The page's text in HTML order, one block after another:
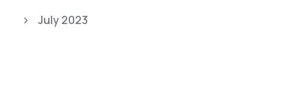
July 2023